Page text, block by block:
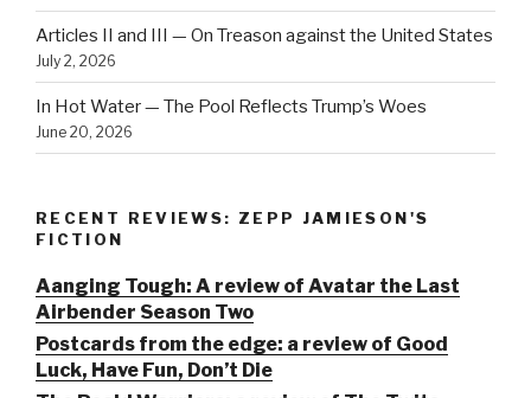
Articles II and III — On Treason against the United States
July 2, 2026
In Hot Water — The Pool Reflects Trump’s Woes
June 20, 2026
RECENT REVIEWS: ZEPP JAMIESON'S
FICTION
Aanging Tough: A review of Avatar the Last
Airbender Season Two
Postcards from the edge: a review of Good
Luck, Have Fun, Don’t Die